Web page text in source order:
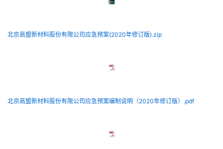
北京高盟新材料股份有限公司应急预案(2020年修订版).zip
北京高盟新材料股份有限公司应急预案编制说明（2020年修订版）.pdf